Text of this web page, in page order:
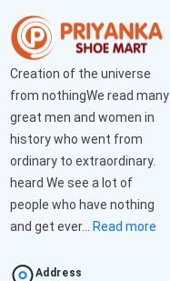
Creation of the universe
from nothingWe read many
great men and women in
history who went from
ordinary to extraordinary.
heard We see a lot of
people who have nothing
and get ever... Read more
Address